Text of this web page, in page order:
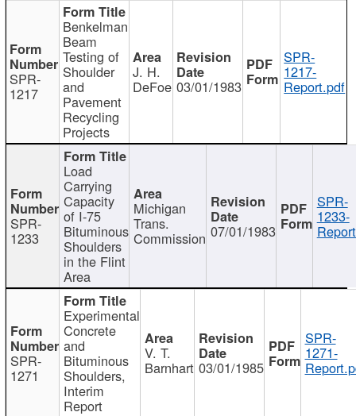
SPR-
1217
Benkelman
Beam
Testing of
Shoulder
and
Pavement
Recycling
Projects
J. H.
DeFoe 03/01/1983
SPR-
1217-
Report.pdf
SPR-
1233
Load
Carrying
Capacity
of I-75
Bituminous
Shoulders
in the Flint
Area
Michigan
Trans.
Commission 07/01/1983
SPR-
1233-
SPR-
1271
Experimental
Concrete
and
Bituminous
Shoulders,
Interim
Report
V. T.
Barnhart 03/01/1985
SPR-
1271-